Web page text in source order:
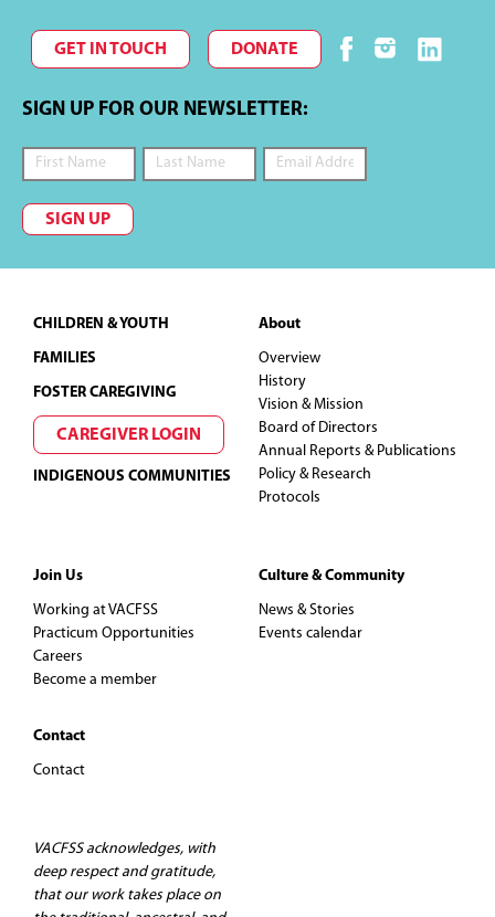
GET IN TOUCH DONATE
SIGN UP FOR OUR NEWSLETTER:
SIGN UP
Footer
CHILDREN & YOUTH
FAMILIES
FOSTER CAREGIVING
CAREGIVER LOGIN
INDIGENOUS COMMUNITIES
About
Overview
History
Vision & Mission
Board of Directors
Annual Reports & Publications
Policy & Research
Protocols
Join Us
Working at VACFSS
Practicum Opportunities
Careers
Become a member
Contact
Contact
Culture & Community
News & Stories
Events calendar
VACFSS acknowledges, with
deep respect and gratitude,
that our work takes place on